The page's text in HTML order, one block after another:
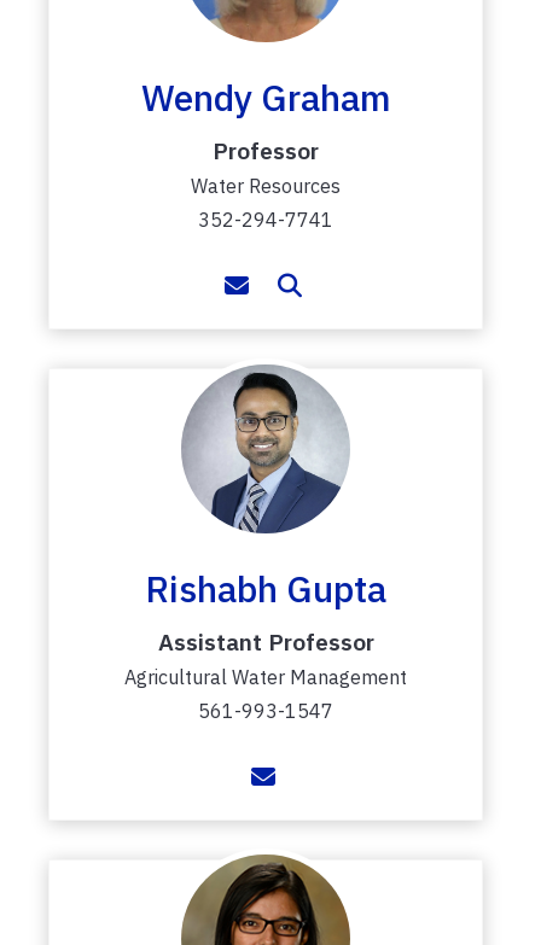
Wendy Graham
Professor
Water Resources
352-294-7741
Rishabh Gupta
Assistant Professor
Agricultural Water Management
561-993-1547